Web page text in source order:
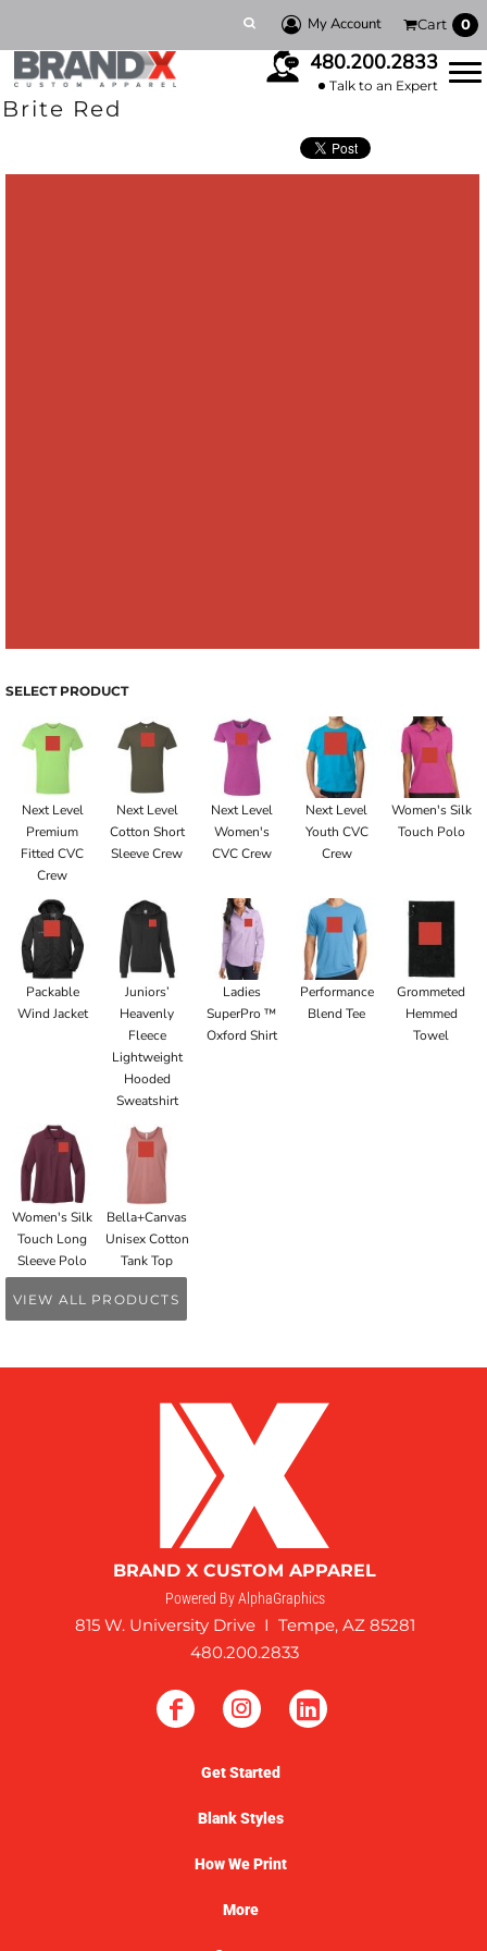
My Account Cart 0
480.200.2833
Talk to an Expert
Brite Red
SELECT PRODUCT
Next Level
Premium
Fitted CVC
Crew
Next Level
Cotton Short
Sleeve Crew
Next Level
Women's
CVC Crew
Next Level
Youth CVC
Crew
Women's Silk
Touch Polo
Packable
Wind Jacket
Juniors’
Heavenly
Fleece
Lightweight
Hooded
Sweatshirt
Ladies
SuperPro ™
Oxford Shirt
Performance
Blend Tee
Grommeted
Hemmed
Towel
Women's Silk
Touch Long
Sleeve Polo
Bella+Canvas
Unisex Cotton
Tank Top
VIEW ALL PRODUCTS
BRAND X CUSTOM APPAREL
Powered By AlphaGraphics
815 W. University Drive I Tempe, AZ 85281
480.200.2833
Get Started
Blank Styles
How We Print
More